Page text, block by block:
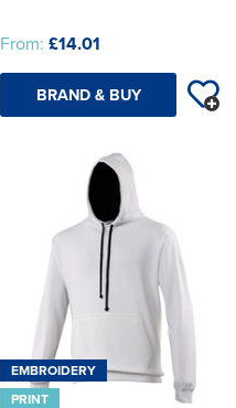
From: £14.01
BRAND & BUY
EMBROIDERY
PRINT